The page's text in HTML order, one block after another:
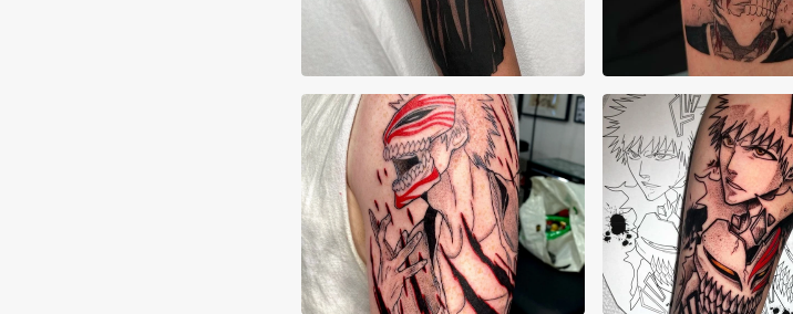
Alex Majarsky
Josh Spendlove Kenneth Smith